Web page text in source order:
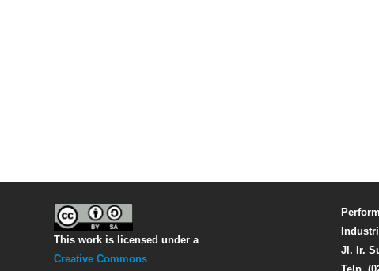
Jl. Ir.
This work is licensed under a
Creative Commons